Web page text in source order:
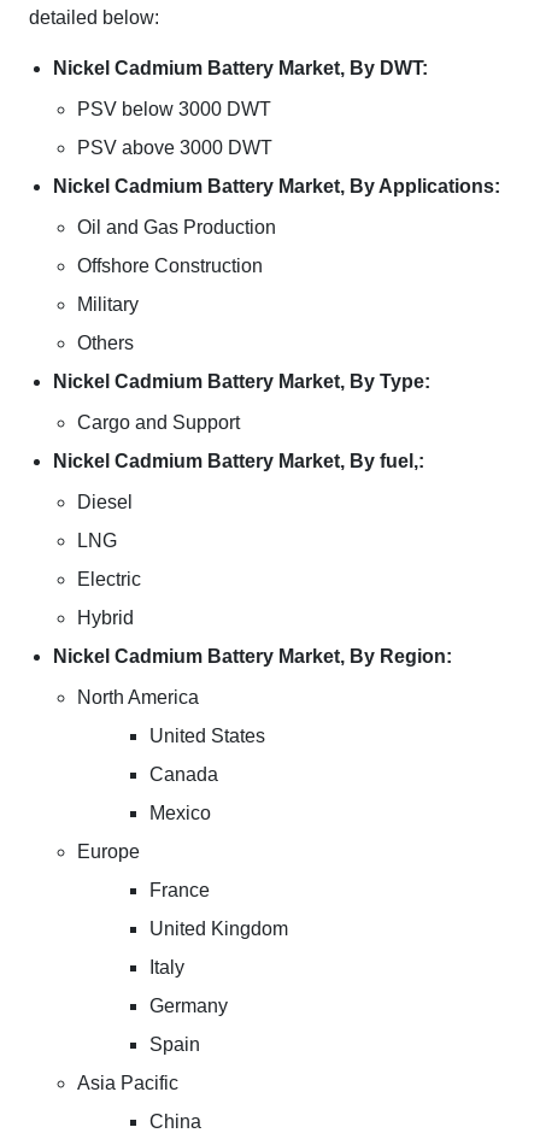
detailed below:
Nickel Cadmium Battery Market, By DWT:
PSV below 3000 DWT
PSV above 3000 DWT
Nickel Cadmium Battery Market, By Applications:
Oil and Gas Production
Offshore Construction
Military
Others
Nickel Cadmium Battery Market, By Type:
Cargo and Support
Nickel Cadmium Battery Market, By fuel,:
Diesel
LNG
Electric
Hybrid
Nickel Cadmium Battery Market, By Region:
North America
United States
Canada
Mexico
Europe
France
United Kingdom
Italy
Germany
Spain
Asia Pacific
China